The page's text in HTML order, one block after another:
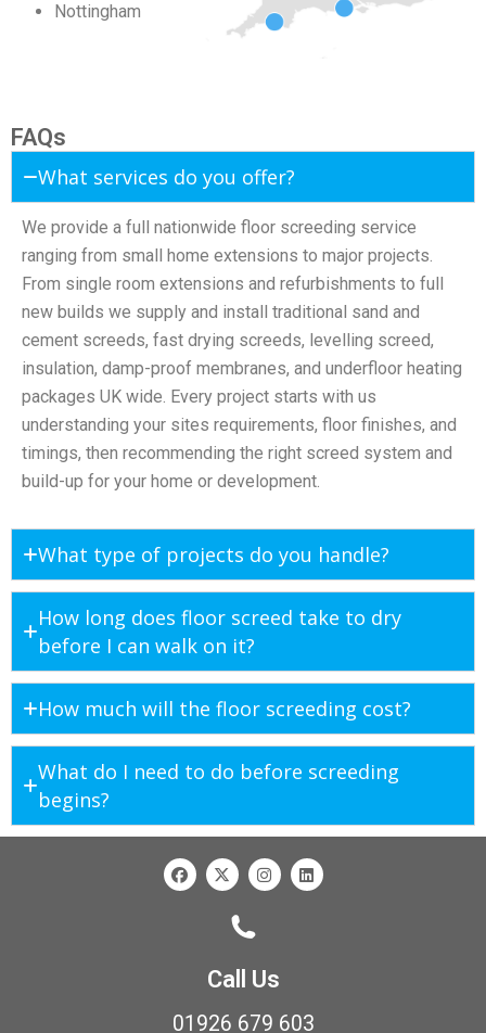
Nottingham
FAQs
What services do you offer?
We provide a full nationwide floor screeding service
ranging from small home extensions to major projects.
From single room extensions and refurbishments to full
new builds we supply and install traditional sand and
cement screeds, fast drying screeds, levelling screed,
insulation, damp-proof membranes, and underfloor heating
packages UK wide. Every project starts with us
understanding your sites requirements, floor finishes, and
timings, then recommending the right screed system and
build-up for your home or development.
What type of projects do you handle?
How long does floor screed take to dry
before I can walk on it?
How much will the floor screeding cost?
What do I need to do before screeding
begins?
Call Us
01926 679 603